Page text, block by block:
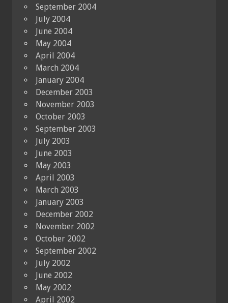
September 2004
July 2004
June 2004
May 2004
April 2004
March 2004
January 2004
December 2003
November 2003
October 2003
September 2003
July 2003
June 2003
May 2003
April 2003
March 2003
January 2003
December 2002
November 2002
October 2002
September 2002
July 2002
June 2002
May 2002
April 2002